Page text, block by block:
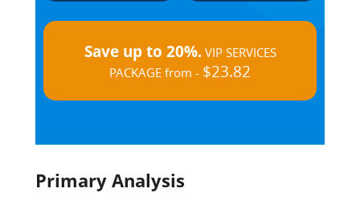
Save up to 20%.VIP SERVICES
PACKAGE from - $23.82
Primary Analysis